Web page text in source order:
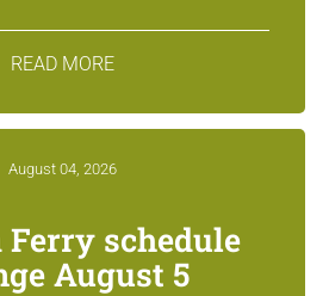
READ MORE
August 04, 2026
Ferry schedule
August 5